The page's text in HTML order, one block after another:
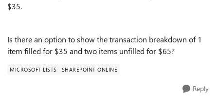
$35.
Is there an option to show the transaction breakdown of 1
item filled for $35 and two items unfilled for $65?
MICROSOFT LISTS SHAREPOINT ONLINE
Reply